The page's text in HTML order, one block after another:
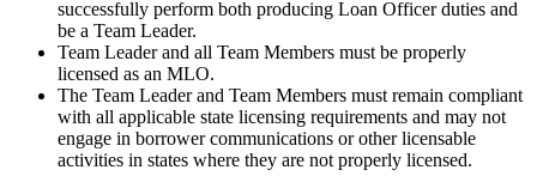
successfully perform both producing Loan Officer duties and
be a Team Leader.
Team Leader and all Team Members must be properly
licensed as an MLO.
The Team Leader and Team Members must remain compliant
with all applicable state licensing requirements and may not
engage in borrower communications or other licensable
activities in states where they are not properly licensed.